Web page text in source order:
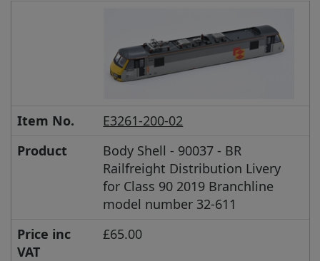
Item No.
E3261-200-02
Product
Body Shell - 90037 - BR
Railfreight Distribution Livery
for Class 90 2019 Branchline
model number 32-611
Price inc
VAT
£65.00